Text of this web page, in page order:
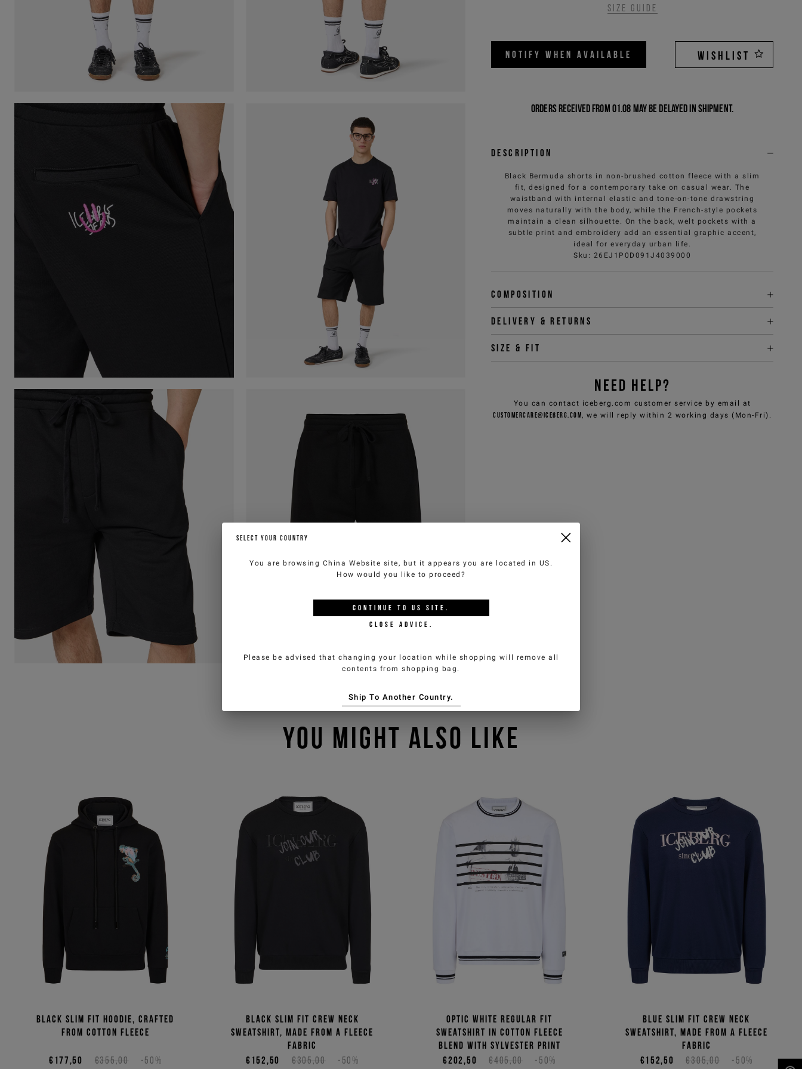
Size guide
NOTIFY WHEN AVAILABLE WISHLIST
Orders received from 01.08 may be delayed in shipment.
Description
Black Bermuda shorts in non-brushed cotton fleece with a slim
fit, designed for a contemporary take on casual wear. The
waistband with internal elastic and tone-on-tone drawstring
moves naturally with the body, while the French-style pockets
maintain a clean silhouette. On the back, welt pockets with a
subtle print and embroidery add an essential graphic accent,
ideal for everyday urban life.
Sku : 26EJ1P0D091J4039000
Composition
Delivery & returns
Size & fit
NEED HELP?
You can contact iceberg.com customer service by email at
customercare@iceberg.com, we will reply within 2 working days (Mon-Fri).
YOU MIGHT ALSO LIKE
Black slim fit hoodie, crafted
from cotton fleece
€355,00 -50%
€177,50
Black slim fit crew neck
sweatshirt, made from a fleece
fabric
€305,00
-50%
€152,50
Optic white regular fit
sweatshirt in cotton fleece
blend with Sylvester print
€405,00
-50%
€202,50
Blue slim fit crew neck
sweatshirt, made from a fleece
fabric
€305,00
-50%
€152,50
SELECT YOUR COUNTRY
You are browsing China Website site, but it appears you are located in US .
How would you like to proceed?
CONTINUE TO US SITE.
CLOSE ADVICE.
Please be advised that changing your location while shopping will remove all
contents from shopping bag.
Ship To Another Country.